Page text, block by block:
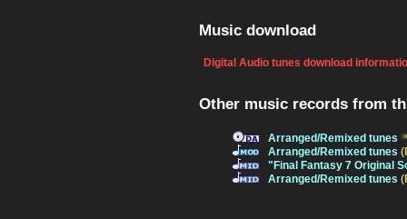
Music download
Digital Audio tunes download
Other music records from
Arranged/Remixed tunes
Arranged/Remixed tunes (
"Final Fantasy 7 Original
Arranged/Remixed tunes (